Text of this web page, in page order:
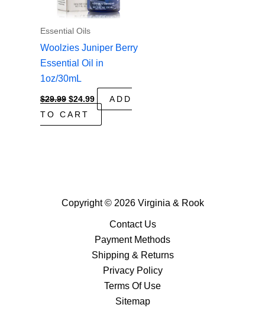
Essential Oils
Woolzies Juniper Berry
Essential Oil in
1oz/30mL
$29.99 Original
price
was:
$29.99.
$24.99Current
price
$24.99.
ADD
TO CART
Copyright © 2026 Virginia & Rook
Contact Us
Payment Methods
Shipping & Returns
Privacy Policy
Terms Of Use
Sitemap